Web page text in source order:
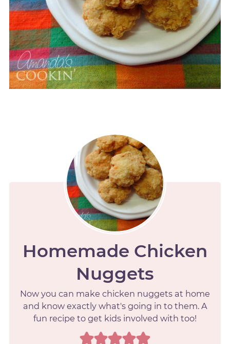
Homemade Chicken
Nuggets
Now you can make chicken nuggets at home
and know exactly what's going in to them. A
fun recipe to get kids involved with too!